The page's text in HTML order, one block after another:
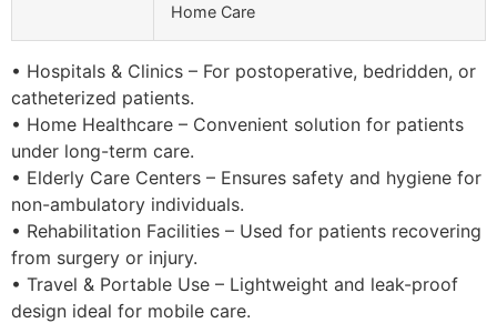
Home Care
• Hospitals & Clinics – For postoperative, bedridden, or
catheterized patients.
• Home Healthcare – Convenient solution for patients
under long-term care.
• Elderly Care Centers – Ensures safety and hygiene for
non-ambulatory individuals.
• Rehabilitation Facilities – Used for patients recovering
from surgery or injury.
• Travel & Portable Use – Lightweight and leak-proof
design ideal for mobile care.